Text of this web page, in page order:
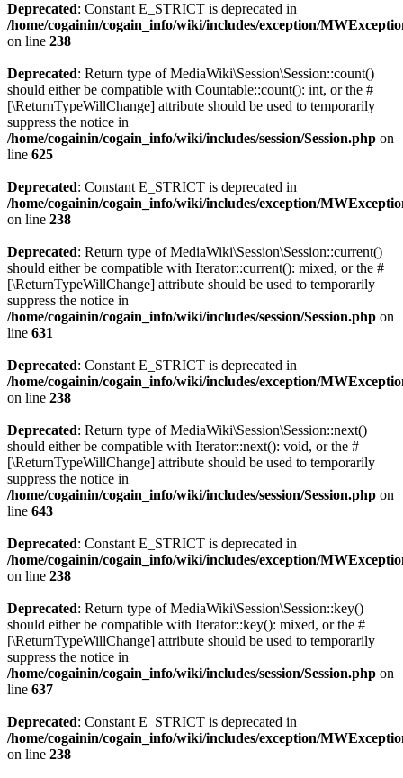
Deprecated: Constant E_STRICT is deprecated in
/home/cogainin/cogain_info/wiki/includes/exception/
on line 238
Deprecated: Return type of MediaWiki\Session\Session::count()
should either be compatible with Countable::count(): int, or the #
[\ReturnTypeWillChange] attribute should be used to temporarily
suppress the notice in
/home/cogainin/cogain_info/wiki/includes/session/Session.php on
line 625
Deprecated: Constant E_STRICT is deprecated in
/home/cogainin/cogain_info/wiki/includes/exception/
on line 238
Deprecated: Return type of MediaWiki\Session\Session::current()
should either be compatible with Iterator::current(): mixed, or the #
[\ReturnTypeWillChange] attribute should be used to temporarily
suppress the notice in
/home/cogainin/cogain_info/wiki/includes/session/Session.php on
line 631
Deprecated: Constant E_STRICT is deprecated in
/home/cogainin/cogain_info/wiki/includes/exception/
on line 238
Deprecated: Return type of MediaWiki\Session\Session::next()
should either be compatible with Iterator::next(): void, or the #
[\ReturnTypeWillChange] attribute should be used to temporarily
suppress the notice in
/home/cogainin/cogain_info/wiki/includes/session/Session.php on
line 643
Deprecated: Constant E_STRICT is deprecated in
/home/cogainin/cogain_info/wiki/includes/exception/
on line 238
Deprecated: Return type of MediaWiki\Session\Session::key()
should either be compatible with Iterator::key(): mixed, or the #
[\ReturnTypeWillChange] attribute should be used to temporarily
suppress the notice in
/home/cogainin/cogain_info/wiki/includes/session/Session.php on
line 637
Deprecated: Constant E_STRICT is deprecated in
/home/cogainin/cogain_info/wiki/includes/exception/
on line 238